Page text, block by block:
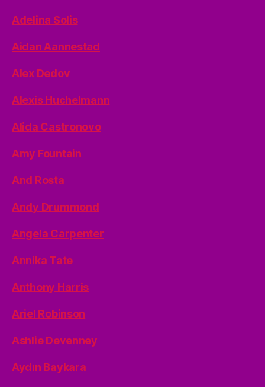
Adelina Solis
Aidan Aannestad
Alex Dedov
Alexis Huchelmann
Alida Castronovo
Amy Fountain
And Rosta
Andy Drummond
Angela Carpenter
Annika Tate
Anthony Harris
Ariel Robinson
Ashlie Devenney
Aydın Baykara